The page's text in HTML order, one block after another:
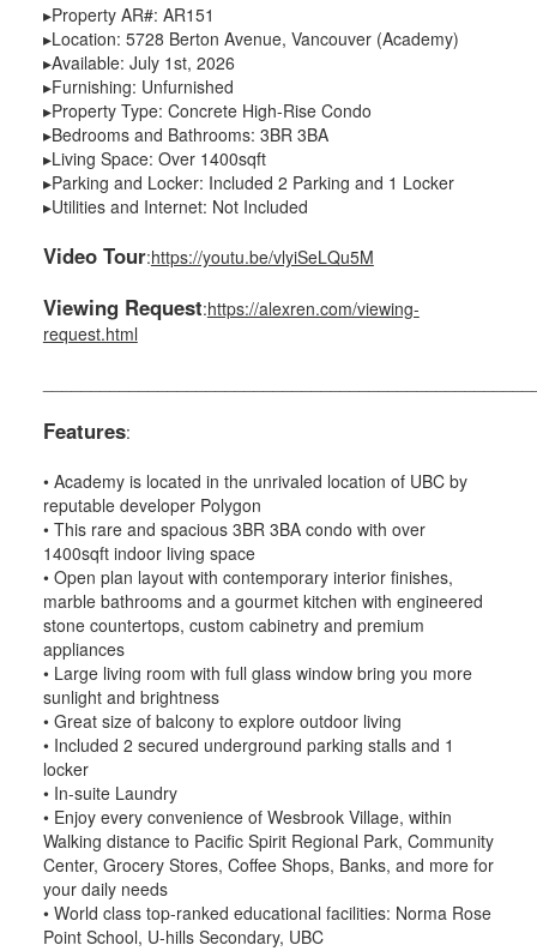
▸Property AR#: AR151
▸Location: 5728 Berton Avenue, Vancouver (Academy)
▸Available: July 1st, 2026
▸Furnishing: Unfurnished
▸Property Type: Concrete High-Rise Condo
▸Bedrooms and Bathrooms: 3BR 3BA
▸Living Space: Over 1400sqft
▸Parking and Locker: Included 2 Parking and 1 Locker
▸Utilities and Internet: Not Included
Video Tour:https://youtu.be/vlyiSeLQu5M
Viewing Request:https://alexren.com/viewing-
request.html
Features:
• Academy is located in the unrivaled location of UBC by
reputable developer Polygon
• This rare and spacious 3BR 3BA condo with over
1400sqft indoor living space
• Open plan layout with contemporary interior finishes,
marble bathrooms and a gourmet kitchen with engineered
stone countertops, custom cabinetry and premium
appliances
• Large living room with full glass window bring you more
sunlight and brightness
• Great size of balcony to explore outdoor living
• Included 2 secured underground parking stalls and 1
locker
• In-suite Laundry
• Enjoy every convenience of Wesbrook Village, within
Walking distance to Pacific Spirit Regional Park, Community
Center, Grocery Stores, Coffee Shops, Banks, and more for
your daily needs
• World class top-ranked educational facilities: Norma Rose
Point School, U-hills Secondary, UBC